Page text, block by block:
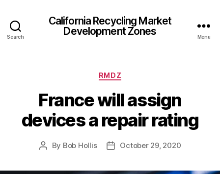
Search
California Recycling Market
Development Zones
Menu
RMDZ
France will assign
devices a repair rating
By Bob Hollis October 29, 2020